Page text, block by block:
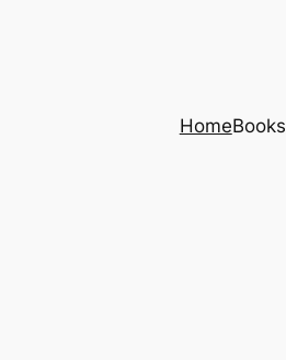
HomeBooks